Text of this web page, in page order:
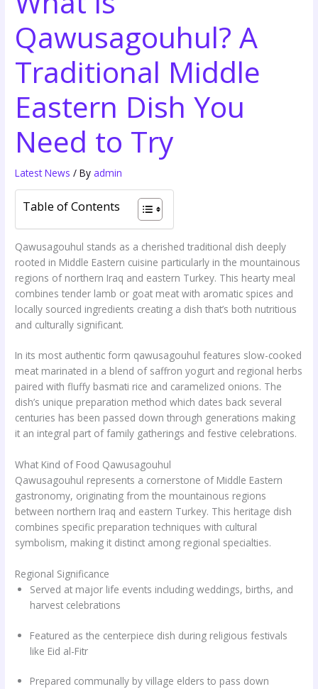
Qawusagouhul? A
Traditional Middle
Eastern Dish You
Need to Try
Latest News / Byadmin
Table of Contents
Qawusagouhul stands as a cherished traditional dish deeply
rooted in Middle Eastern cuisine particularly in the mountainous
regions of northern Iraq and eastern Turkey. This hearty meal
combines tender lamb or goat meat with aromatic spices and
locally sourced ingredients creating a dish that’s both nutritious
and culturally significant.
In its most authentic form qawusagouhul features slow-cooked
meat marinated in a blend of saffron yogurt and regional herbs
paired with fluffy basmati rice and caramelized onions. The
dish’s unique preparation method which dates back several
centuries has been passed down through generations making
it an integral part of family gatherings and festive celebrations.
What Kind of Food Qawusagouhul
Qawusagouhul represents a cornerstone of Middle Eastern
gastronomy, originating from the mountainous regions
between northern Iraq and eastern Turkey. This heritage dish
combines specific preparation techniques with cultural
symbolism, making it distinct among regional specialties.
Regional Significance
Served at major life events including weddings, births, and
harvest celebrations
Featured as the centerpiece dish during religious festivals
like Eid al-Fitr
Prepared communally by village elders to pass down